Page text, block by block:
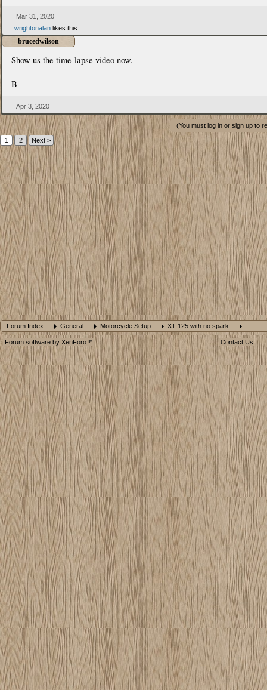
Mar 31, 2020
wrightonalan likes this.
brucedwilson
Show us the time-lapse video now.
B
Apr 3, 2020
(You must log in or sign up to
1 2 Next >
Forum Index General Motorcycle Setup XT 125 with no spark
Forum software by XenForo™ Contact Us